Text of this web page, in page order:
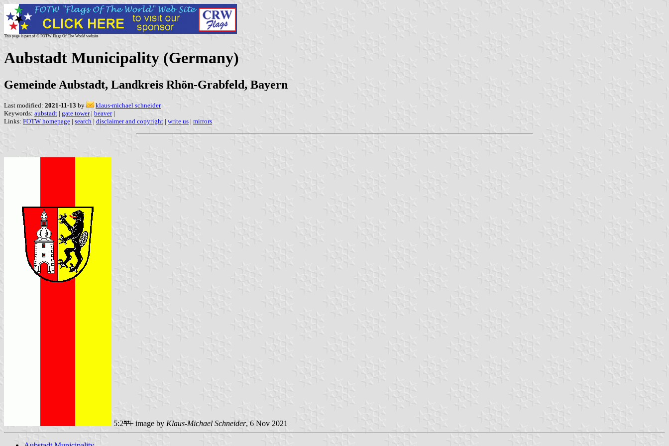
This page is part of © FOTW Flags Of The World website
Aubstadt Municipality (Germany)
Gemeinde Aubstadt, Landkreis Rhön-Grabfeld, Bayern
Last modified: 2021-11-13 by
klaus-michael schneider
Keywords: aubstadt | gate tower| beaver|
Links: FOTW homepage | search | disclaimer and copyright | write us | mirrors
5:2 image by Klaus-Michael Schneider, 6 Nov 2021